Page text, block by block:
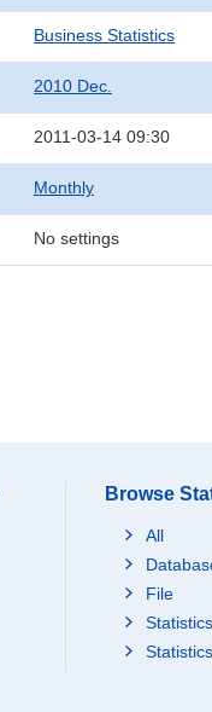
Business Statistics
2010 Dec.
2011-03-14 09:30
Monthly
No settings
Browse
All
File